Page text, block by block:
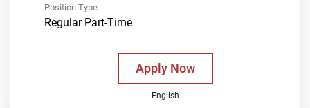
Position Type
Regular Part-Time
Apply Now
English